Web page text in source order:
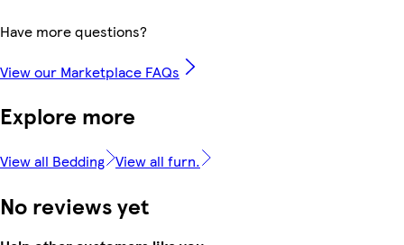
Have more questions?
View our Marketplace FAQs
Explore more
View all Bedding View all furn.
No reviews yet